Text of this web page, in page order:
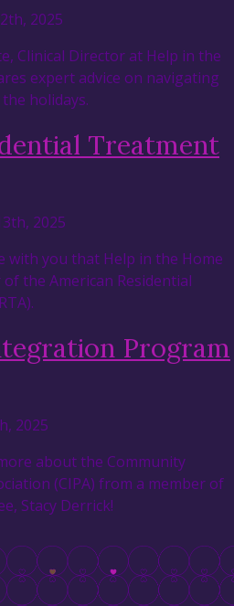
2025
Clinical Director at Help in the
expert advice on navigating
holidays.
Treatment
2025
with you that Help in the Home
the American Residential
Program
2025
about the Community
(CIPA) from a member of
Stacy Derrick!